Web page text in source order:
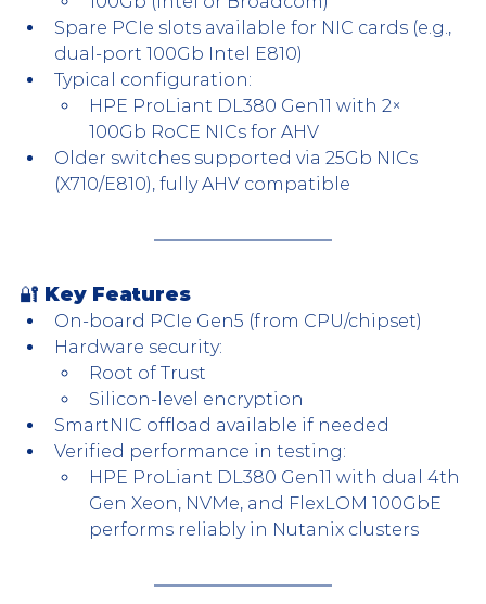
Spare PCIe slots available for NIC cards (e.g.,
dual-port 100Gb Intel E810)
Typical configuration:
HPE ProLiant DL380 Gen11 with 2×
100Gb RoCE NICs for AHV
Older switches supported via 25Gb NICs
(X710/E810), fully AHV compatible
🔐 Key Features
On-board PCIe Gen5 (from CPU/chipset)
Hardware security:
Root of Trust
Silicon-level encryption
SmartNIC offload available if needed
Verified performance in testing:
HPE ProLiant DL380 Gen11 with dual 4th
Gen Xeon, NVMe, and FlexLOM 100GbE
performs reliably in Nutanix clusters